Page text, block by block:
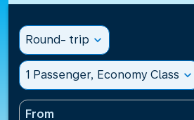
Round- trip expand_more
1 Passenger, Economy Class expand_more
From